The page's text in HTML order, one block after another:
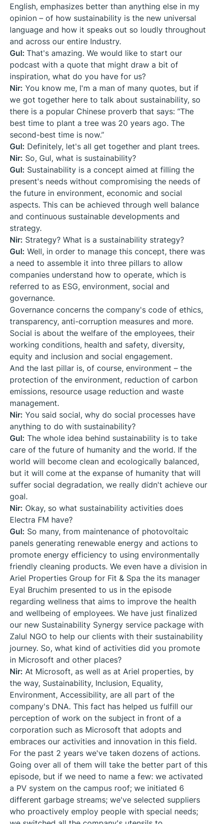
English, emphasizes better than anything else in my
opinion – of how sustainability is the new universal
language and how it speaks out so loudly throughout
and across our entire Industry.
Gul: That's amazing. We would like to start our
podcast with a quote that might draw a bit of
inspiration, what do you have for us?
Nir: You know me, I'm a man of many quotes, but if
we got together here to talk about sustainability, so
there is a popular Chinese proverb that says: “The
best time to plant a tree was 20 years ago. The
second-best time is now.”
Gul: Definitely, let's all get together and plant trees.
Nir: So, Gul, what is sustainability?
Gul: Sustainability is a concept aimed at filling the
present's needs without compromising the needs of
the future in environment, economic and social
aspects. This can be achieved through well balance
and continuous sustainable developments and
strategy.
Nir: Strategy? What is a sustainability strategy?
Gul: Well, in order to manage this concept, there was
a need to assemble it into three pillars to allow
companies understand how to operate, which is
referred to as ESG, environment, social and
governance.
Governance concerns the company's code of ethics,
transparency, anti-corruption measures and more.
Social is about the welfare of the employees, their
working conditions, health and safety, diversity,
equity and inclusion and social engagement.
And the last pillar is, of course, environment – the
protection of the environment, reduction of carbon
emissions, resource usage reduction and waste
management.
Nir: You said social, why do social processes have
anything to do with sustainability?
Gul: The whole idea behind sustainability is to take
care of the future of humanity and the world. If the
world will become clean and ecologically balanced,
but it will come at the expanse of humanity that will
suffer social degradation, we really didn't achieve our
goal.
Nir: Okay, so what sustainability activities does
Electra FM have?
Gul: So many, from maintenance of photovoltaic
panels generating renewable energy and actions to
promote energy efficiency to using environmentally
friendly cleaning products. We even have a division in
Ariel Properties Group for Fit & Spa the its manager
Eyal Bruchim presented to us in the episode
regarding wellness that aims to improve the health
and wellbeing of employees. We have just finalized
our new Sustainability Synergy service package with
Zalul NGO to help our clients with their sustainability
journey. So, what kind of activities did you promote
in Microsoft and other places?
Nir: At Microsoft, as well as at Ariel properties, by
the way, Sustainability, Inclusion, Equality,
Environment, Accessibility, are all part of the
company's DNA. This fact has helped us fulfill our
perception of work on the subject in front of a
corporation such as Microsoft that adopts and
embraces our activities and innovation in this field.
For the past 2 years we've taken dozens of actions.
Going over all of them will take the better part of this
episode, but if we need to name a few: we activated
a PV system on the campus roof; we initiated 6
different garbage streams; we've selected suppliers
who proactively employ people with special needs;